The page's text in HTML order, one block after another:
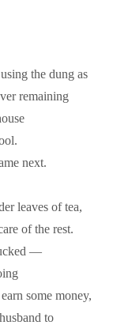
the dung as
remaining
next.
leaves of tea,
of the rest.
—
some money,
to